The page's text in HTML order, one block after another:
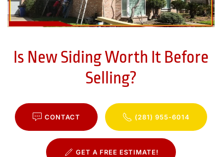
Is New Siding Worth It Before
Selling?
CONTACT (281) 955-6014
GET A FREE ESTIMATE!